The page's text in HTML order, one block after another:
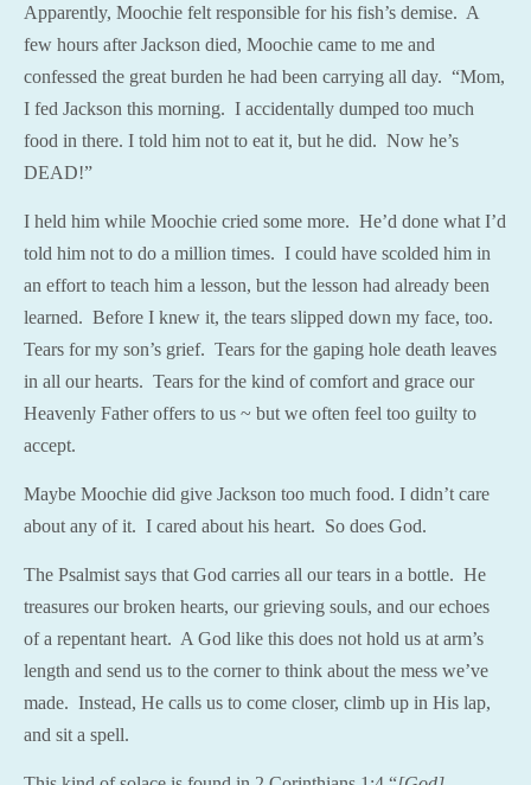
Apparently, Moochie felt responsible for his fish’s demise. A
few hours after Jackson died, Moochie came to me and
confessed the great burden he had been carrying all day. “Mom,
I fed Jackson this morning. I accidentally dumped too much
food in there. I told him not to eat it, but he did. Now he’s
DEAD!”
I held him while Moochie cried some more. He’d done what I’d
told him not to do a million times. I could have scolded him in
an effort to teach him a lesson, but the lesson had already been
learned. Before I knew it, the tears slipped down my face, too.
Tears for my son’s grief. Tears for the gaping hole death leaves
in all our hearts. Tears for the kind of comfort and grace our
Heavenly Father offers to us ~ but we often feel too guilty to
accept.
Maybe Moochie did give Jackson too much food. I didn’t care
about any of it. I cared about his heart. So does God.
The Psalmist says that God carries all our tears in a bottle. He
treasures our broken hearts, our grieving souls, and our echoes
of a repentant heart. A God like this does not hold us at arm’s
length and send us to the corner to think about the mess we’ve
made. Instead, He calls us to come closer, climb up in His lap,
and sit a spell.